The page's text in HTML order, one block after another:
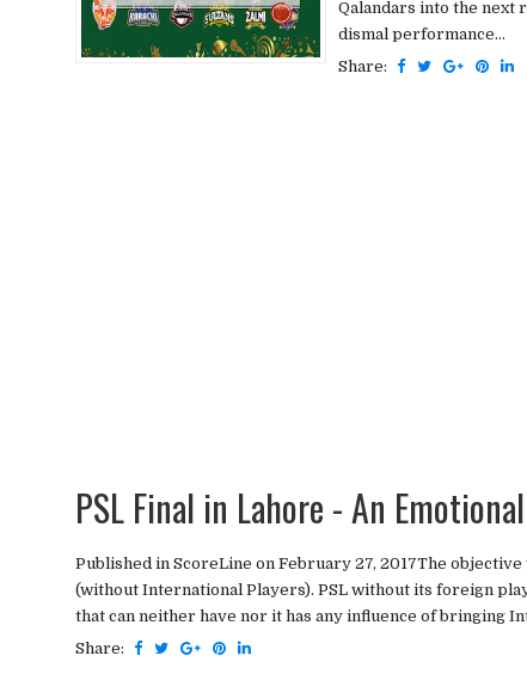
Qalandars into the next
dismal performance...
Share:
PSL Final in Lahore - An
Published in ScoreLine on February 27, 2017The
(without International Players). PSL without its foreign
that can neither have nor it has any influence of bringing
Share: